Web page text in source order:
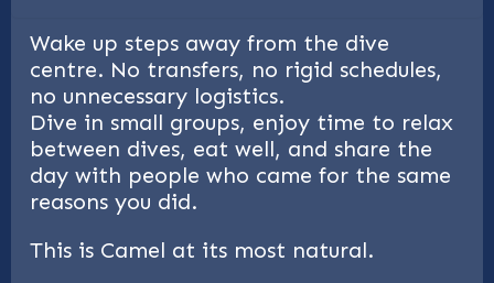
Wake up steps away from the dive
centre. No transfers, no rigid schedules,
no unnecessary logistics.
Dive in small groups, enjoy time to relax
between dives, eat well, and share the
day with people who came for the same
reasons you did.
This is Camel at its most natural.